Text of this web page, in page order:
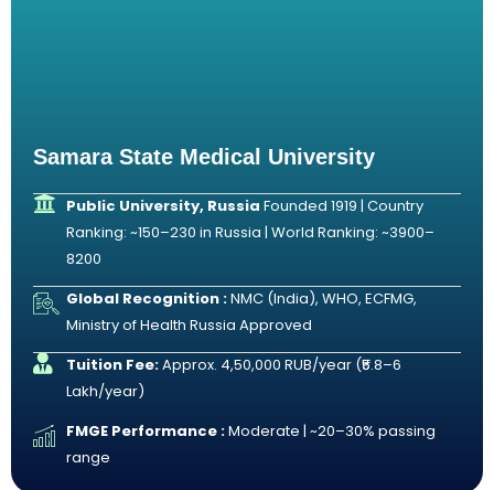
Samara State Medical University
Public University, Russia Founded 1919 | Country
Ranking: ~150–230 in Russia | World Ranking: ~3900–
8200
Global Recognition :NMC (India), WHO, ECFMG,
Ministry of Health Russia Approved
Tuition Fee:Approx. 4,50,000 RUB/year (₹5.8–6
Lakh/year)
FMGE Performance :Moderate | ~20–30% passing
range